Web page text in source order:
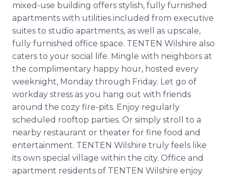
mixed-use building offers stylish, fully furnished
apartments with utilities included from executive
suites to studio apartments, as well as upscale,
fully furnished office space. TENTEN Wilshire also
caters to your social life. Mingle with neighbors at
the complimentary happy hour, hosted every
weeknight, Monday through Friday. Let go of
workday stress as you hang out with friends
around the cozy fire-pits. Enjoy regularly
scheduled rooftop parties. Or simply stroll to a
nearby restaurant or theater for fine food and
entertainment. TENTEN Wilshire truly feels like
its own special village within the city. Office and
apartment residents of TENTEN Wilshire enjoy